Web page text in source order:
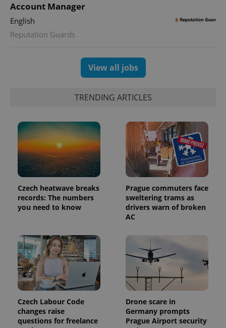
Account Manager
English
Reputation Guards
View all jobs
TRENDING ARTICLES
Czech heatwave breaks
records: The numbers
you need to know
Prague commuters face
sweltering trams as
drivers warn of broken
AC
Czech Labour Code
changes raise
questions for freelance
Drone scare in
Germany prompts
Prague Airport security